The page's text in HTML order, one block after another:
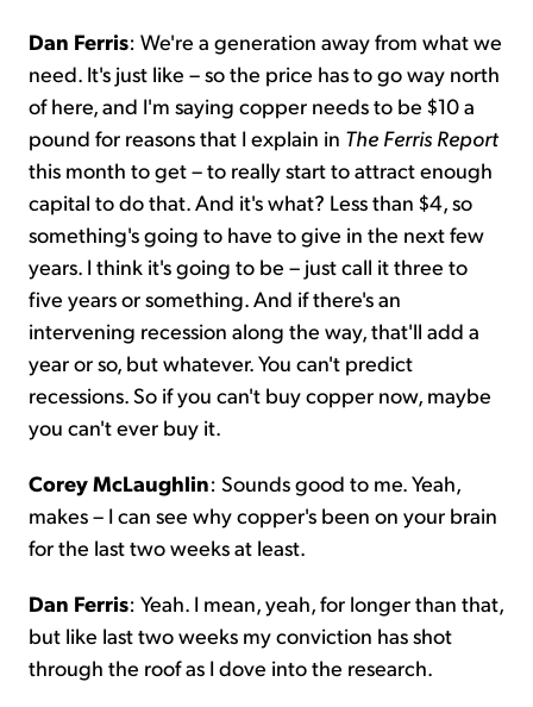
Dan Ferris: We're a generation away from what we
need. It's just like – so the price has to go way north
of here, and I'm saying copper needs to be $10 a
pound for reasons that I explain in The Ferris Report
this month to get – to really start to attract enough
capital to do that. And it's what? Less than $4, so
something's going to have to give in the next few
years. I think it's going to be – just call it three to
five years or something. And if there's an
intervening recession along the way, that'll add a
year or so, but whatever. You can't predict
recessions. So if you can't buy copper now, maybe
you can't ever buy it.
Corey McLaughlin: Sounds good to me. Yeah,
makes – I can see why copper's been on your brain
for the last two weeks at least.
Dan Ferris: Yeah. I mean, yeah, for longer than that,
but like last two weeks my conviction has shot
through the roof as I dove into the research.